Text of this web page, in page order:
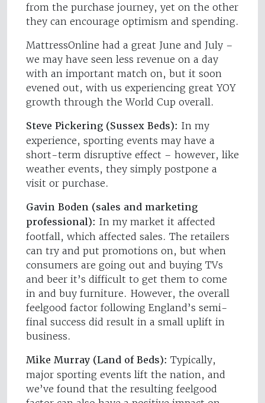
from the purchase journey, yet on the other
they can encourage optimism and spending.
MattressOnline had a great June and July –
we may have seen less revenue on a day
with an important match on, but it soon
evened out, with us experiencing great YOY
growth through the World Cup overall.
Steve Pickering (Sussex Beds): In my
experience, sporting events may have a
short-term disruptive effect – however, like
weather events, they simply postpone a
visit or purchase.
Gavin Boden (sales and marketing
professional): In my market it affected
footfall, which affected sales. The retailers
can try and put promotions on, but when
consumers are going out and buying TVs
and beer it’s difficult to get them to come
in and buy furniture. However, the overall
feelgood factor following England’s semi-
final success did result in a small uplift in
business.
Mike Murray (Land of Beds): Typically,
major sporting events lift the nation, and
we’ve found that the resulting feelgood